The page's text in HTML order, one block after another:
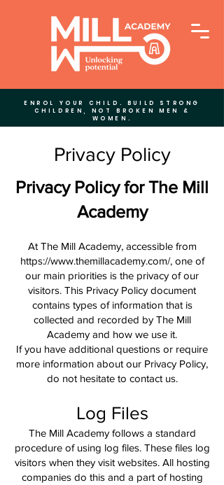
ENROL YOUR CHILD. BUILD STRONG
CHILDREN, NOT BROKEN MEN &
WOMEN.
Privacy Policy
Privacy Policy for The Mill
Academy
At The Mill Academy, accessible from
https://www.themillacademy.com/,one of
our main priorities is the privacy of our
visitors. This Privacy Policy document
contains types of information that is
collected and recorded by The Mill
Academy and how we use it.
If you have additional questions or require
more information about our Privacy Policy,
do not hesitate to contact us.
Log Files
The Mill Academy follows a standard
procedure of using log files. These files log
visitors when they visit websites. All hosting
companies do this and a part of hosting